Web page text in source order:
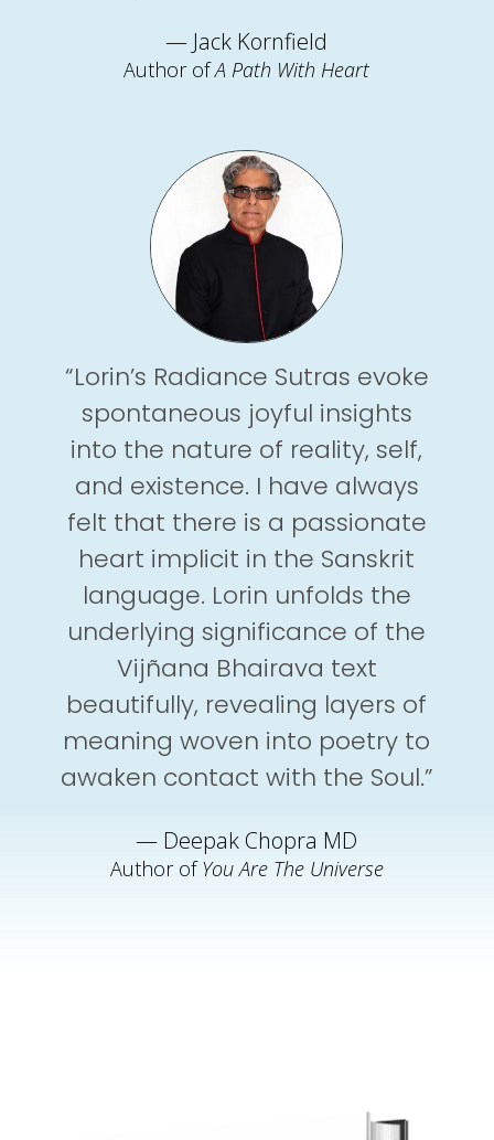
— Jack Kornfield
Author ofA Path With Heart
“Lorin’s Radiance Sutras evoke
spontaneous joyful insights
into the nature of reality, self,
and existence. I have always
felt that there is a passionate
heart implicit in the Sanskrit
language. Lorin unfolds the
underlying significance of the
Vijñana Bhairava text
beautifully, revealing layers of
meaning woven into poetry to
awaken contact with the Soul.”
— Deepak Chopra MD
Author ofYou Are The Universe